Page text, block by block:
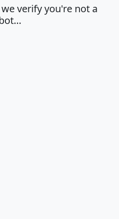
verify you're not a